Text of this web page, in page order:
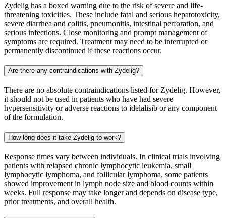
Zydelig has a boxed warning due to the risk of severe and life-
threatening toxicities. These include fatal and serious hepatotoxicity,
severe diarrhea and colitis, pneumonitis, intestinal perforation, and
serious infections. Close monitoring and prompt management of
symptoms are required. Treatment may need to be interrupted or
permanently discontinued if these reactions occur.
Are there any contraindications with Zydelig?
There are no absolute contraindications listed for Zydelig. However,
it should not be used in patients who have had severe
hypersensitivity or adverse reactions to idelalisib or any component
of the formulation.
How long does it take Zydelig to work?
Response times vary between individuals. In clinical trials involving
patients with relapsed chronic lymphocytic leukemia, small
lymphocytic lymphoma, and follicular lymphoma, some patients
showed improvement in lymph node size and blood counts within
weeks. Full response may take longer and depends on disease type,
prior treatments, and overall health.